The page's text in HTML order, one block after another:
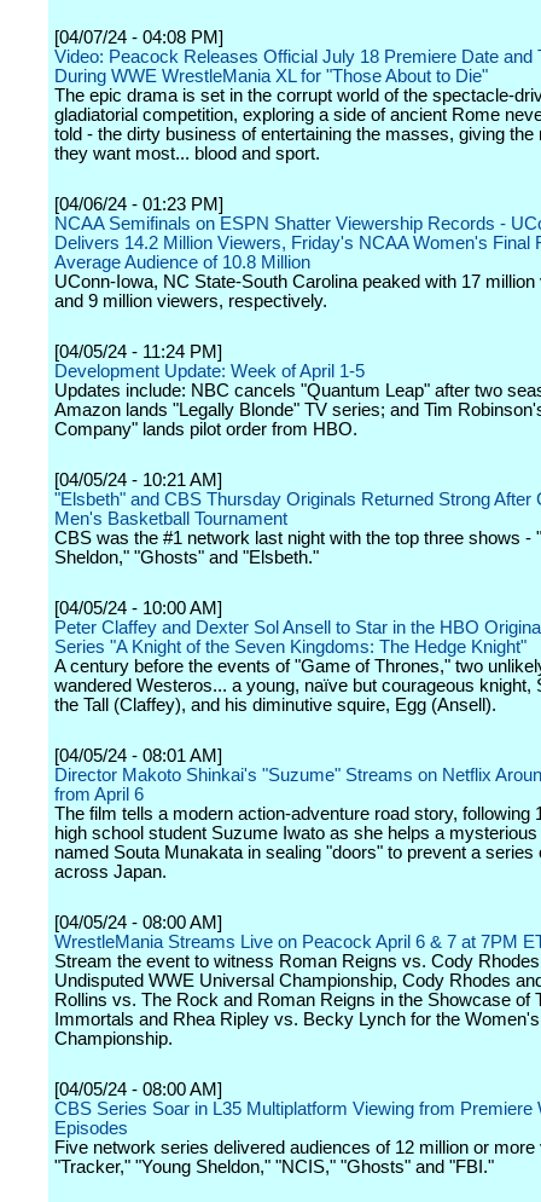
[04/07/24 - 04:08 PM]
Video: Peacock Releases Official July 18 Premiere Date and
During WWE WrestleMania XL for "Those About to Die"
The epic drama is set in the corrupt world of the spectacle-
gladiatorial competition, exploring a side of ancient Rome
told - the dirty business of entertaining the masses, giving the
they want most... blood and sport.
[04/06/24 - 01:23 PM]
NCAA Semifinals on ESPN Shatter Viewership Records -
Delivers 14.2 Million Viewers, Friday's NCAA Women's Final
Average Audience of 10.8 Million
UConn-Iowa, NC State-South Carolina peaked with 17 million
and 9 million viewers, respectively.
[04/05/24 - 11:24 PM]
Development Update: Week of April 1-5
Updates include: NBC cancels "Quantum Leap" after two
Amazon lands "Legally Blonde" TV series; and Tim
Company" lands pilot order from HBO.
[04/05/24 - 10:21 AM]
"Elsbeth" and CBS Thursday Originals Returned Strong After
Men's Basketball Tournament
CBS was the #1 network last night with the top three shows -
Sheldon," "Ghosts" and "Elsbeth."
[04/05/24 - 10:00 AM]
Peter Claffey and Dexter Sol Ansell to Star in the HBO
Series "A Knight of the Seven Kingdoms: The Hedge Knight"
A century before the events of "Game of Thrones," two
wandered Westeros... a young, naïve but courageous knight,
the Tall (Claffey), and his diminutive squire, Egg (Ansell).
[04/05/24 - 08:01 AM]
Director Makoto Shinkai's "Suzume" Streams on Netflix
from April 6
The film tells a modern action-adventure road story, following
high school student Suzume Iwato as she helps a
named Souta Munakata in sealing "doors" to prevent a series
across Japan.
[04/05/24 - 08:00 AM]
WrestleMania Streams Live on Peacock April 6 & 7 at 7PM
Stream the event to witness Roman Reigns vs. Cody
Undisputed WWE Universal Championship, Cody Rhodes
Rollins vs. The Rock and Roman Reigns in the Showcase of
Immortals and Rhea Ripley vs. Becky Lynch for the
Championship.
[04/05/24 - 08:00 AM]
CBS Series Soar in L35 Multiplatform Viewing from Premiere
Episodes
Five network series delivered audiences of 12 million or more
"Tracker," "Young Sheldon," "NCIS," "Ghosts" and "FBI."